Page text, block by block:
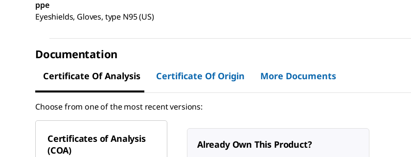
ppe
Eyeshields, Gloves, type N95 (US)
Documentation
Certificate Of Analysis Certificate Of Origin More Documents
Choose from one of the most recent versions:
Certificates of Analysis
(COA)
Already Own This Product?